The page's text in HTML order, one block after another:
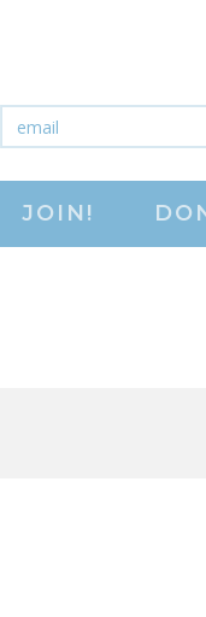
Email*
JOIN!